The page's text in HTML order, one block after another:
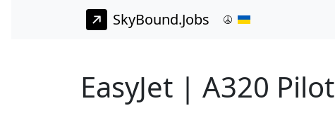
SkyBound.Jobs
EasyJet | A320 Pilot